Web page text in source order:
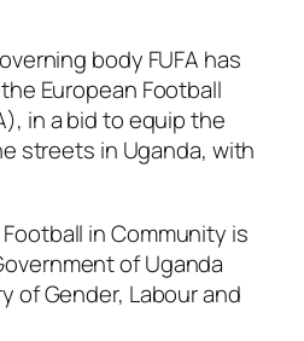
body FUFA has
European Football
in a bid to equip the
streets in Uganda, with
in Community is
of Uganda
of Gender, Labour and